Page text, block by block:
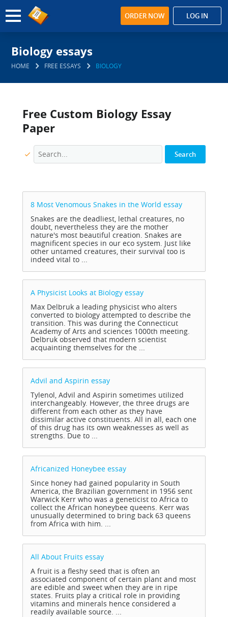
ORDER NOW LOG IN
Biology essays
HOME FREE ESSAYS BIOLOGY
Free Custom Biology Essay
Paper
8 Most Venomous Snakes in the World essay
Snakes are the deadliest, lethal creatures, no
doubt, nevertheless they are the mother
nature's most beautiful creation. Snakes are
magnificent species in our eco system. Just like
other untamed creatures, their survival too is
indeed vital to ...
A Physicist Looks at Biology essay
Max Delbruk a leading physicist who alters
converted to biology attempted to describe the
transition. This was during the Connecticut
Academy of Arts and sciences 1000th meeting.
Delbruk observed that modern scientist
acquainting themselves for the ...
Advil and Aspirin essay
Tylenol, Advil and Aspirin sometimes utilized
interchangeably. However, the three drugs are
different from each other as they have
dissimilar active constituents. All in all, each one
of this drug has its own weaknesses as well as
strengths. Due to ...
Africanized Honeybee essay
Since honey had gained popularity in South
America, the Brazilian government in 1956 sent
Warwick Kerr who was a geneticist to Africa to
collect the African honeybee queens. Kerr was
unusually determined to bring back 63 queens
from Africa with him. ...
All About Fruits essay
A fruit is a fleshy seed that is often an
associated component of certain plant and most
are edible and sweet when they are in ripe
states. Fruits play a critical role in providing
vitamins and minerals hence considered a
readily available source. ...